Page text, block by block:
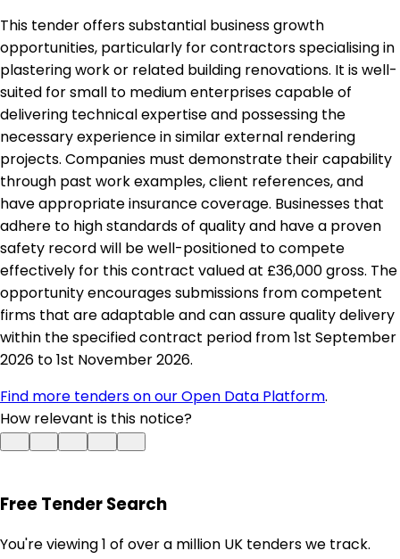
This tender offers substantial business growth
opportunities, particularly for contractors specialising in
plastering work or related building renovations. It is well-
suited for small to medium enterprises capable of
delivering technical expertise and possessing the
necessary experience in similar external rendering
projects. Companies must demonstrate their capability
through past work examples, client references, and
have appropriate insurance coverage. Businesses that
adhere to high standards of quality and have a proven
safety record will be well-positioned to compete
effectively for this contract valued at £36,000 gross. The
opportunity encourages submissions from competent
firms that are adaptable and can assure quality delivery
within the specified contract period from 1st September
2026 to 1st November 2026.
Find more tenders on our Open Data Platform.
How relevant is this notice?
Free Tender Search
You're viewing 1 of over a million UK tenders we track.